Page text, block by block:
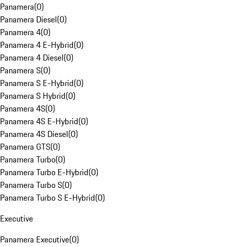
Panamera(0)
Panamera Diesel(0)
Panamera 4(0)
Panamera 4 E-Hybrid(0)
Panamera 4 Diesel(0)
Panamera S(0)
Panamera S E-Hybrid(0)
Panamera S Hybrid(0)
Panamera 4S(0)
Panamera 4S E-Hybrid(0)
Panamera 4S Diesel(0)
Panamera GTS(0)
Panamera Turbo(0)
Panamera Turbo E-Hybrid(0)
Panamera Turbo S(0)
Panamera Turbo S E-Hybrid(0)
Executive
Panamera Executive(0)